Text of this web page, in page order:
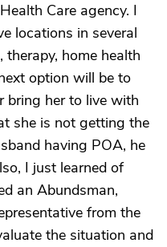
Care agency. I
locations in several
therapy, home health
option will be to
bring her to live with
she is not getting the
having POA, he
I just learned of
an Abundsman,
from the
the situation and